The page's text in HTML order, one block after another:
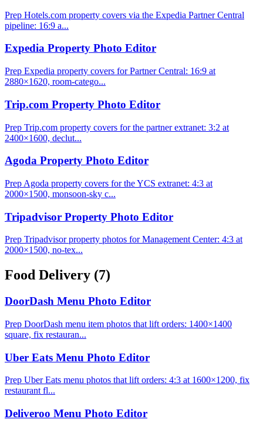
Prep Hotels.com property covers via the Expedia Partner Central
pipeline: 16:9 a...
Expedia Property Photo Editor
Prep Expedia property covers for Partner Central: 16:9 at
2880×1620, room-catego...
Trip.com Property Photo Editor
Prep Trip.com property covers for the partner extranet: 3:2 at
2400×1600, declut...
Agoda Property Photo Editor
Prep Agoda property covers for the YCS extranet: 4:3 at
2000×1500, monsoon-sky c...
Tripadvisor Property Photo Editor
Prep Tripadvisor property photos for Management Center: 4:3 at
2000×1500, no-tex...
Food Delivery (7)
DoorDash Menu Photo Editor
Prep DoorDash menu item photos that lift orders: 1400×1400
square, fix restauran...
Uber Eats Menu Photo Editor
Prep Uber Eats menu photos that lift orders: 4:3 at 1600×1200, fix
restaurant fl...
Deliveroo Menu Photo Editor